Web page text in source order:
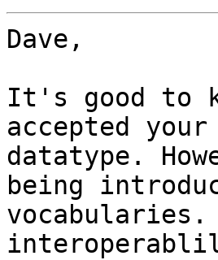
Dave,
It's good to
accepted
datatype.
being